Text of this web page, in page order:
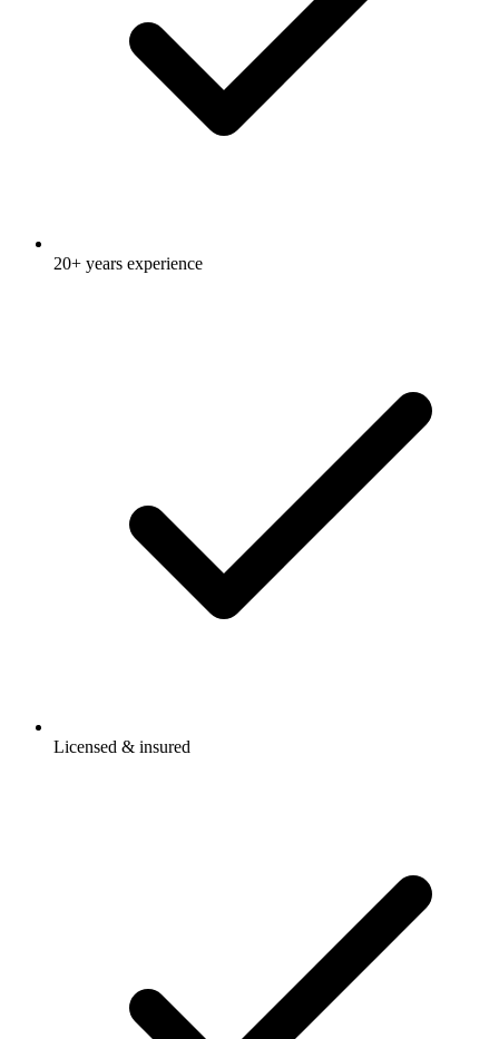
20+ years experience
Licensed & insured